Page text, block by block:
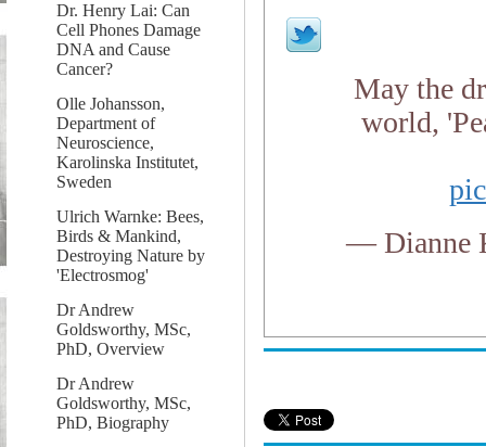
Dr. Henry Lai: Can
Cell Phones Damage
DNA and Cause
Cancer?
Olle Johansson,
Department of
Neuroscience,
Karolinska Institutet,
Sweden
Ulrich Warnke: Bees,
Birds & Mankind,
Destroying Nature by
'Electrosmog'
Dr Andrew
Goldsworthy, MSc,
PhD, Overview
Dr Andrew
Goldsworthy, MSc,
PhD, Biography
May the
world,
— Dianne